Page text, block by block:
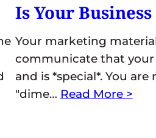
Is Your
Your marketing
communicate that your
and is *special*. You
"dime… Read More >